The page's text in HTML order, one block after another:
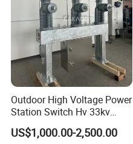
Outdoor High Voltage Power
Station Switch Hv 33kv
35kv 36kv 3 Phase High
Breaking Electric /Electrical
US$1,000.00-2,500.00